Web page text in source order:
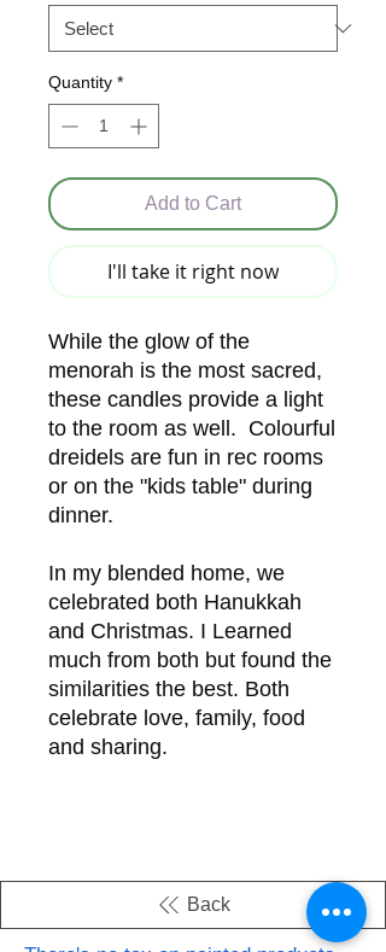
Quantity *
Add to Cart
I'll take it right now
While the glow of the
menorah is the most sacred,
these candles provide a light
to the room as well. Colourful
dreidels are fun in rec rooms
or on the "kids table" during
dinner.
In my blended home, we
celebrated both Hanukkah
and Christmas. I Learned
much from both but found the
similarities the best. Both
celebrate love, family, food
and sharing.
Back